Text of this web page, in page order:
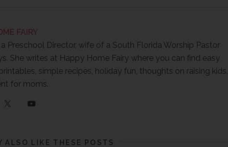
FAIRY
Preschool Director, wife of a South Florida Worship Pastor
She writes at Happy Home Fairy where you can find easy
simple recipes, holiday fun, thoughts on raising kids,
for moms.
ALSO LIKE THESE POSTS